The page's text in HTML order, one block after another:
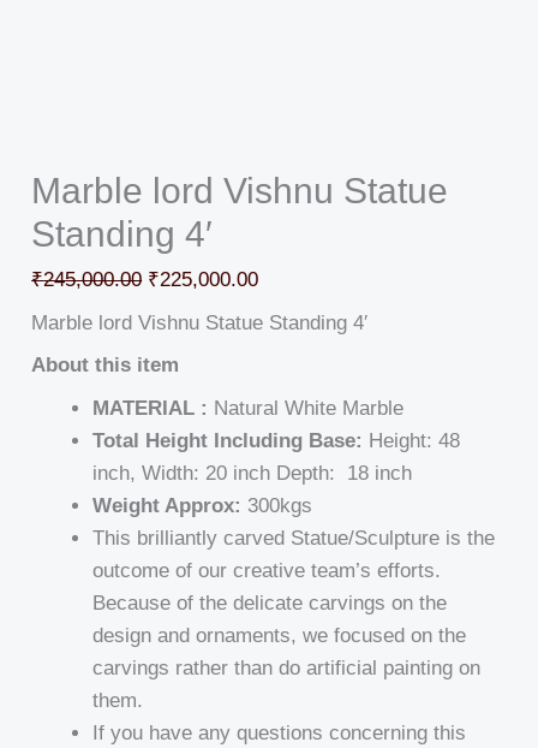
Marble lord Vishnu Statue
Standing 4′
₹245,000.00 ₹225,000.00
Marble lord Vishnu Statue Standing 4′
About this item
MATERIAL : Natural White Marble
Total Height Including Base: Height: 48
inch, Width: 20 inch Depth: 18 inch
Weight Approx: 300kgs
This brilliantly carved Statue/Sculpture is the
outcome of our creative team’s efforts.
Because of the delicate carvings on the
design and ornaments, we focused on the
carvings rather than do artificial painting on
them.
If you have any questions concerning this